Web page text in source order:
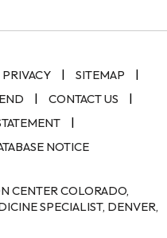
PRIVACY | SITEMAP
|
| CONTACT US
|
|
NOTICE
CENTER COLORADO,
SPECIALIST, DENVER,